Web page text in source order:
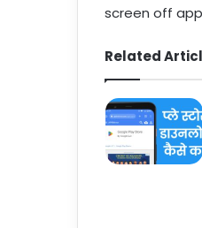
screen off
Related